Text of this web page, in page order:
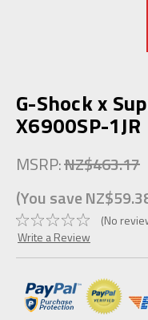
G-Shock x
X6900SP-1JR
MSRP:NZ$463.17
(You save
(No
Write a Review